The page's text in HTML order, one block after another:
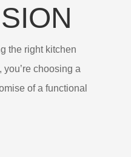
the right kitchen
choosing a
of a functional